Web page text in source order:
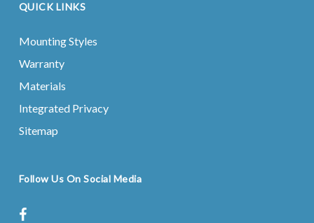
QUICK LINKS
Mounting Styles
Warranty
Materials
Integrated Privacy
Sitemap
Follow Us On Social Media
facebook